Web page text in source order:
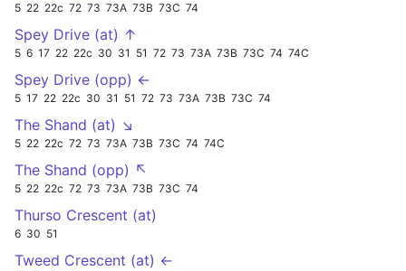
5 22 22c 72 73 73A 73B 73C 74
Spey Drive (at) ↑
5 6 17 22 22c 30 31 51 72 73 73A 73B 73C 74 74C
Spey Drive (opp) ←
5 17 22 22c 30 31 51 72 73 73A 73B 73C 74
The Shand (at) ↘
5 22 22c 72 73 73A 73B 73C 74 74C
The Shand (opp) ↖
5 22 22c 72 73 73A 73B 73C 74
Thurso Crescent (at)
6 30 51
Tweed Crescent (at) ←